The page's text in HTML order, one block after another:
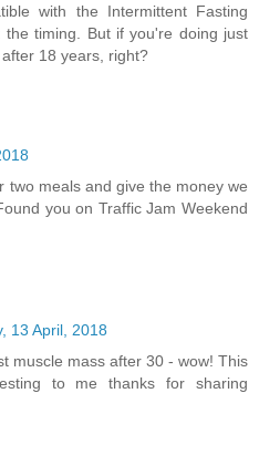
with the Intermittent Fasting
timing. But if you're doing just
18 years, right?
two meals and give the money we
you on Traffic Jam Weekend
13 April, 2018
muscle mass after 30 - wow! This
to me thanks for sharing